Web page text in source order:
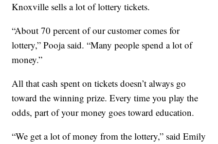
Knoxville sells a lot of lottery tickets.
“About 70 percent of our customer comes for
lottery,” Pooja said. “Many people spend a lot of
money.”
All that cash spent on tickets doesn’t always go
toward the winning prize. Every time you play the
odds, part of your money goes toward education.
“We get a lot of money from the lottery,” said Emily